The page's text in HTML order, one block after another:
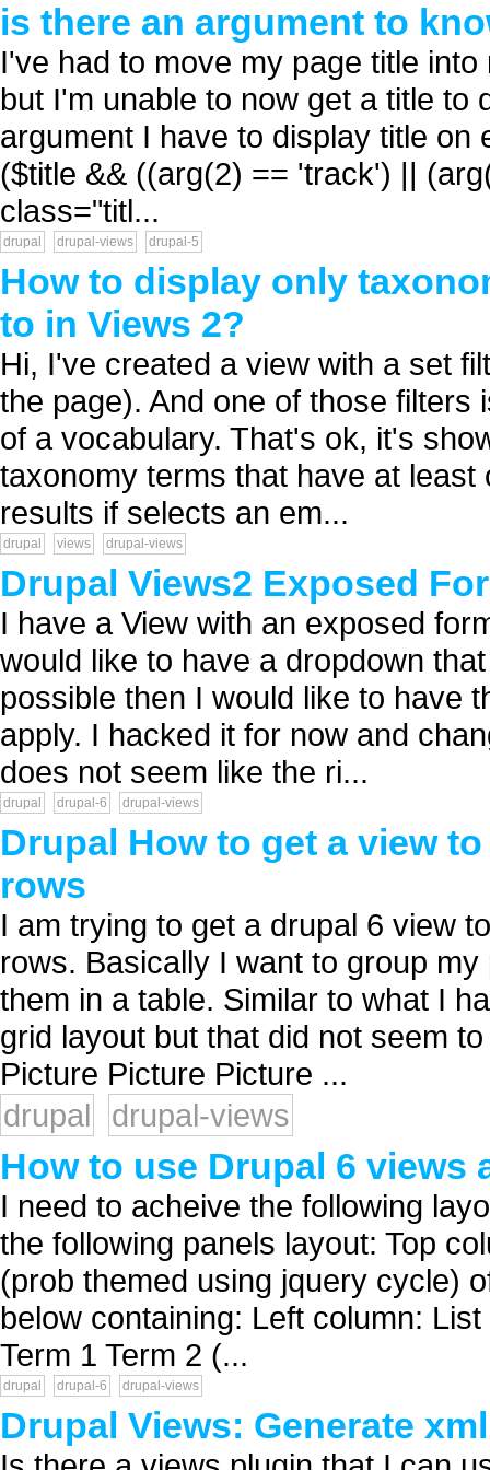
is there an argument to
I've had to move my page title
but I'm unable to now get a title to
argument I have to display title
($title && ((arg(2) == 'track') ||
class="titl...
drupal drupal-views drupal-5
How to display only
to in Views 2?
Hi, I've created a view with a set
the page). And one of those
of a vocabulary. That's ok, it's
taxonomy terms that have at
results if selects an em...
drupal views drupal-views
Drupal Views2 Exposed
I have a View with an exposed
would like to have a dropdown
possible then I would like to have
apply. I hacked it for now and
does not seem like the ri...
drupal drupal-6 drupal-views
Drupal How to get a view
rows
I am trying to get a drupal 6 view
rows. Basically I want to group
them in a table. Similar to what I
grid layout but that did not seem
Picture Picture Picture ...
drupal
drupal-views
How to use Drupal 6
I need to acheive the following
the following panels layout: Top
(prob themed using jquery cycle)
below containing: Left column:
Term 1 Term 2 (...
drupal drupal-6 drupal-views
Drupal Views: Generate